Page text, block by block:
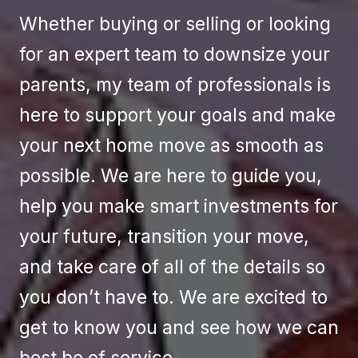
Whether buying or selling or looking
for an expert team to downsize your
parents, my team of professionals is
here to support your goals and make
your next home move as smooth as
possible. We are here to guide you,
help you make smart investments for
your future, transition your move,
and take care of all of the details so
you don’t have to. We are excited to
get to know you and see how we can